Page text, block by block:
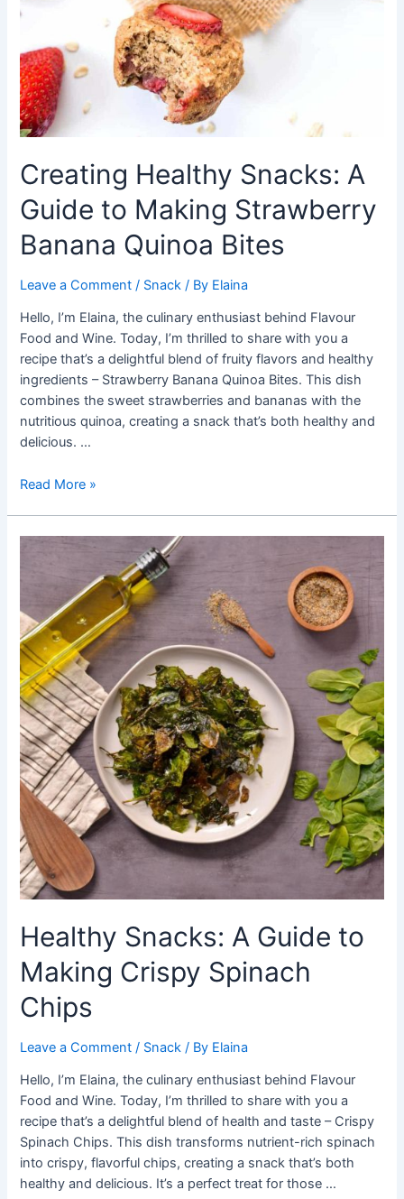
Creating Healthy Snacks: A
Guide to Making Strawberry
Banana Quinoa Bites
Leave a Comment / Snack / By Elaina
Hello, I’m Elaina, the culinary enthusiast behind Flavour
Food and Wine. Today, I’m thrilled to share with you a
recipe that’s a delightful blend of fruity flavors and healthy
ingredients – Strawberry Banana Quinoa Bites. This dish
combines the sweet strawberries and bananas with the
nutritious quinoa, creating a snack that’s both healthy and
delicious. …
Creating
Making
Strawberry
Banana
Quinoa
Bites
Read More »
Healthy Snacks: A Guide to
Making Crispy Spinach
Chips
Leave a Comment / Snack / By Elaina
Hello, I’m Elaina, the culinary enthusiast behind Flavour
Food and Wine. Today, I’m thrilled to share with you a
recipe that’s a delightful blend of health and taste – Crispy
Spinach Chips. This dish transforms nutrient-rich spinach
into crispy, flavorful chips, creating a snack that’s both
healthy and delicious. It’s a perfect treat for those …